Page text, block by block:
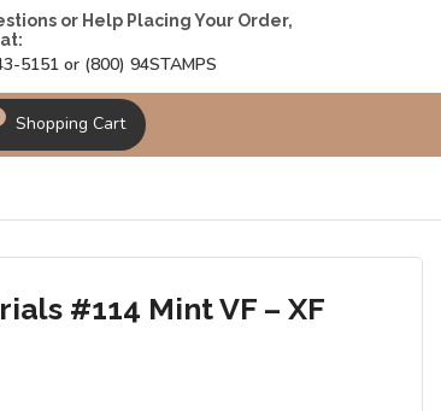
or Help Placing Your Order,
5151 or (800) 94STAMPS
Shopping Cart
#114 Mint VF – XF